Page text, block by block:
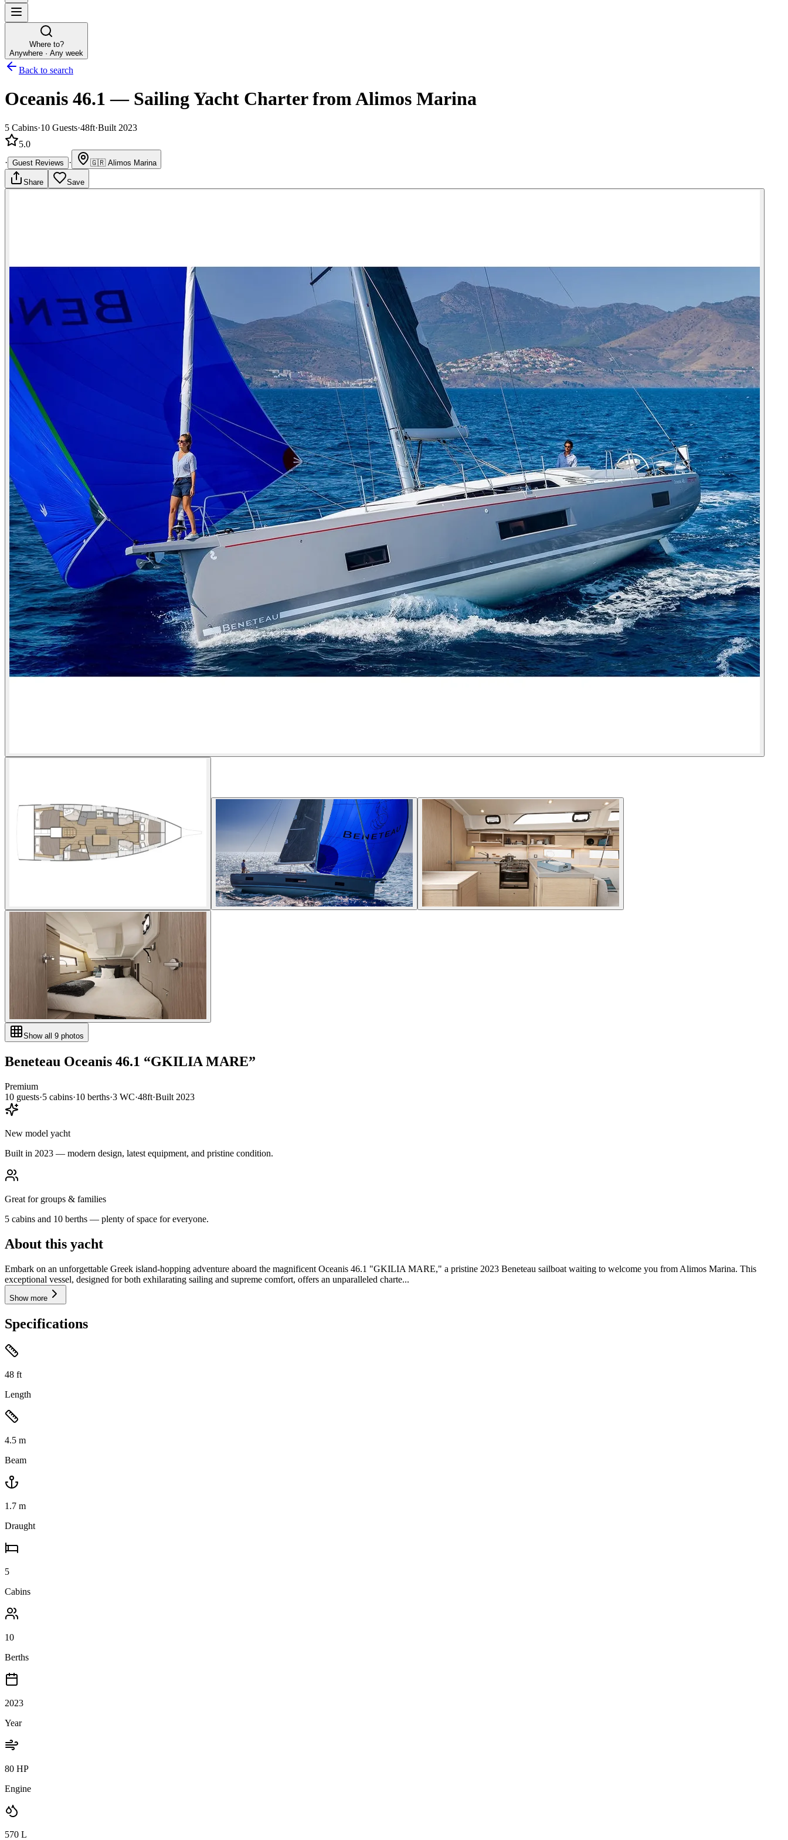
Where to?
Anywhere · Any week
Back to search
Oceanis 46.1 — Sailing Yacht Charterfrom Alimos Marina
5 Cabins·10 Guests·48ft·Built 2023
5.0
· Guest Reviews · 🇬🇷 Alimos Marina
Share Save
Show all 9 photos
Beneteau Oceanis 46.1 “GKILIA MARE”
Premium
10 guests·5 cabins·10 berths·3 WC·48ft·Built 2023
New model yacht
Built in 2023 — modern design, latest equipment, and pristine condition.
Great for groups & families
5 cabins and 10 berths — plenty of space for everyone.
About this yacht
Embark on an unforgettable Greek island-hopping adventure aboard the magnificent Oceanis 46.1 "GKILIA MARE," a pristine 2023 Beneteau sailboat waiting to welcome you from Alimos Marina. This
exceptional vessel, designed for both exhilarating sailing and supreme comfort, offers an unparalleled charte...
Show more
Specifications
48 ft
Length
4.5 m
Beam
1.7 m
Draught
5
Cabins
10
Berths
2023
Year
80 HP
Engine
570 L